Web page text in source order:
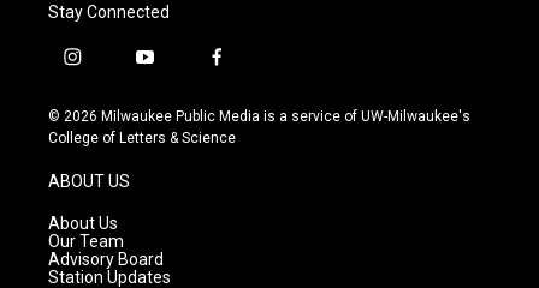
Stay Connected
i
s
t
g
r
a
m
y
u
t
f
c
e
© 2026 Milwaukee Public Media is a service of UW-Milwaukee's
College of Letters & Science
ABOUT US
About Us
Our Team
Advisory Board
Station Updates